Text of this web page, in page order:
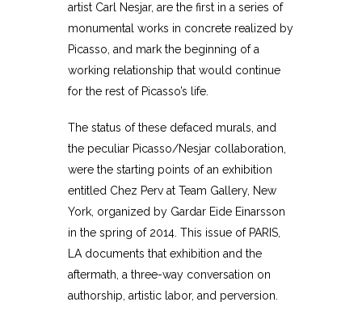
artist Carl Nesjar, are the first in a series of
monumental works in concrete realized by
Picasso, and mark the beginning of a
working relationship that would continue
for the rest of Picasso’s life.
The status of these defaced murals, and
the peculiar Picasso/Nesjar collaboration,
were the starting points of an exhibition
entitled Chez Perv at Team Gallery, New
York, organized by Gardar Eide Einarsson
in the spring of 2014. This issue of PARIS,
LA documents that exhibition and the
aftermath, a three-way conversation on
authorship, artistic labor, and perversion.